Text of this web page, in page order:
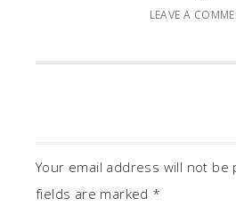
LEAVE A
Your email address will not be
fields are marked *